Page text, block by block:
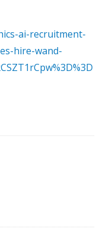
ai-recruitment-
hire-wand-